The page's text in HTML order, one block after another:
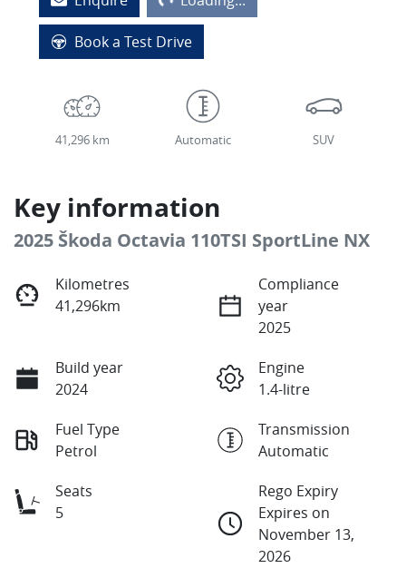
Book a Test Drive
41,296 km Automatic SUV
Key information
2025 Škoda Octavia 110TSI SportLine NX
Kilometres
41,296km
Compliance
year
2025
Build year
2024
Engine
1.4-litre
Fuel Type
Petrol
Transmission
Automatic
Seats
5
Rego Expiry
Expires on
November 13,
2026